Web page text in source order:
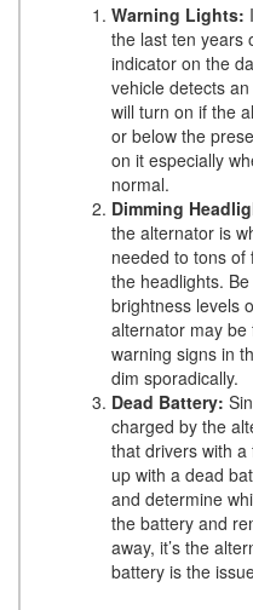
Warning Lights:
the last ten years
indicator on the
vehicle detects
will turn on if the
or below the
on it especially
normal.
Dimming
the alternator is
needed to tons of
the headlights.
brightness levels
alternator may
warning signs in
dim sporadically.
Dead Battery:
charged by the
that drivers with
up with a dead
and determine
the battery and
away, it’s the
battery is the